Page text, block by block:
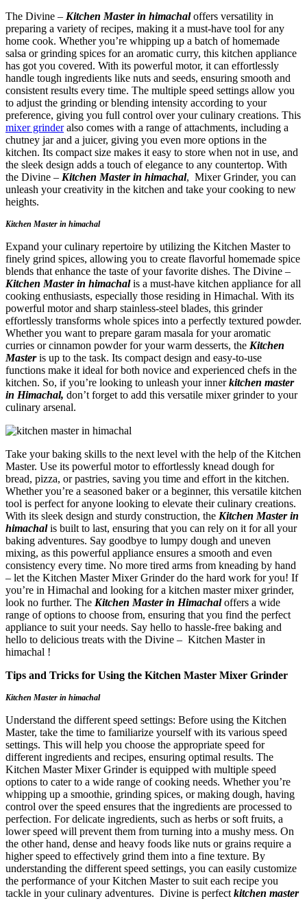
The Divine – Kitchen Master in himachaloffers versatility in
preparing a variety of recipes, making it a must-have tool for any
home cook. Whether you’re whipping up a batch of homemade
salsa or grinding spices for an aromatic curry, this kitchen appliance
has got you covered. With its powerful motor, it can effortlessly
handle tough ingredients like nuts and seeds, ensuring smooth and
consistent results every time. The multiple speed settings allow you
to adjust the grinding or blending intensity according to your
preference, giving you full control over your culinary creations. This
mixer grinderalso comes with a range of attachments, including a
chutney jar and a juicer, giving you even more options in the
kitchen. Its compact size makes it easy to store when not in use, and
the sleek design adds a touch of elegance to any countertop. With
the Divine – Kitchen Master in himachal, Mixer Grinder, you can
unleash your creativity in the kitchen and take your cooking to new
heights.
Kitchen Master in himachal
Expand your culinary repertoire by utilizing the Kitchen Master to
finely grind spices, allowing you to create flavorful homemade spice
blends that enhance the taste of your favorite dishes. The Divine –
Kitchen Master in himachalis a must-have kitchen appliance for all
cooking enthusiasts, especially those residing in Himachal. With its
powerful motor and sharp stainless-steel blades, this grinder
effortlessly transforms whole spices into a perfectly textured powder.
Whether you want to prepare garam masala for your aromatic
curries or cinnamon powder for your warm desserts, the Kitchen
Masteris up to the task. Its compact design and easy-to-use
functions make it ideal for both novice and experienced chefs in the
kitchen. So, if you’re looking to unleash your innerkitchen master
in Himachal, don’t forget to add this versatile mixer grinder to your
culinary arsenal.
Take your baking skills to the next level with the help of the Kitchen
Master. Use its powerful motor to effortlessly knead dough for
bread, pizza, or pastries, saving you time and effort in the kitchen.
Whether you’re a seasoned baker or a beginner, this versatile kitchen
tool is perfect for anyone looking to elevate their culinary creations.
With its sleek design and sturdy construction, the Kitchen Master in
himachal is built to last, ensuring that you can rely on it for all your
baking adventures. Say goodbye to lumpy dough and uneven
mixing, as this powerful appliance ensures a smooth and even
consistency every time. No more tired arms from kneading by hand
– let the Kitchen Master Mixer Grinder do the hard work for you! If
you’re in Himachal and looking for a kitchen master mixer grinder,
look no further. The Kitchen Master in Himachaloffers a wide
range of options to choose from, ensuring that you find the perfect
appliance to suit your needs. Say hello to hassle-free baking and
hello to delicious treats with the Divine – Kitchen Master in
himachal !
Tips and Tricks for Using the Kitchen Master Mixer Grinder
Kitchen Master in himachal
Understand the different speed settings: Before using the Kitchen
Master, take the time to familiarize yourself with its various speed
settings. This will help you choose the appropriate speed for
different ingredients and recipes, ensuring optimal results. The
Kitchen Master Mixer Grinder is equipped with multiple speed
options to cater to a wide range of cooking needs. Whether you’re
whipping up a smoothie, grinding spices, or making dough, having
control over the speed ensures that the ingredients are processed to
perfection. For delicate ingredients, such as herbs or soft fruits, a
lower speed will prevent them from turning into a mushy mess. On
the other hand, dense and heavy foods like nuts or grains require a
higher speed to effectively grind them into a fine texture. By
understanding the different speed settings, you can easily customize
the performance of your Kitchen Master to suit each recipe you
tackle in your culinary adventures. Divine is perfect kitchen master